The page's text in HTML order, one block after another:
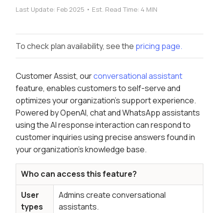
Last Update: Feb 2025 • Est. Read Time: 4 MIN
To check plan availability, see the pricing page.
Customer Assist, ourconversational assistant
feature, enables customers to self-serve and
optimizes your organization's support experience.
Powered by OpenAI, chat and WhatsApp assistants
using the AI response interaction can respond to
customer inquiries using precise answers found in
your organization's knowledge base.
Who can access this feature?
User
types
Admins create conversational
assistants.